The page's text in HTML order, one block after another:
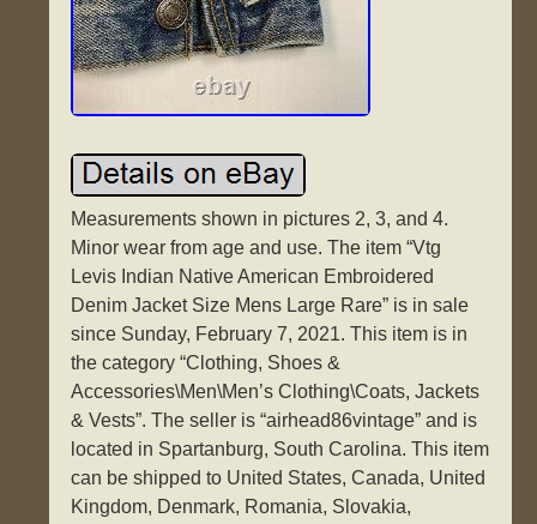
Measurements shown in pictures 2, 3, and 4.
Minor wear from age and use. The item “Vtg
Levis Indian Native American Embroidered
Denim Jacket Size Mens Large Rare” is in sale
since Sunday, February 7, 2021. This item is in
the category “Clothing, Shoes &
Accessories\Men\Men’s Clothing\Coats, Jackets
& Vests”. The seller is “airhead86vintage” and is
located in Spartanburg, South Carolina. This item
can be shipped to United States, Canada, United
Kingdom, Denmark, Romania, Slovakia,